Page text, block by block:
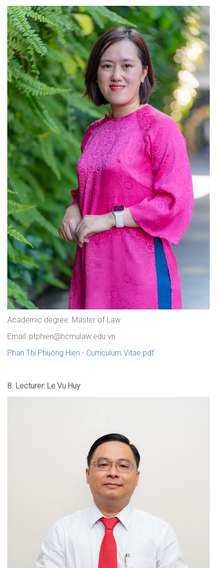
Academic degree: Master of Law
Email: ptphien@hcmulaw.edu.vn
Phan Thi Phuong Hien - Curriculum Vitae.pdf
8. Lecturer: Le Vu Huy